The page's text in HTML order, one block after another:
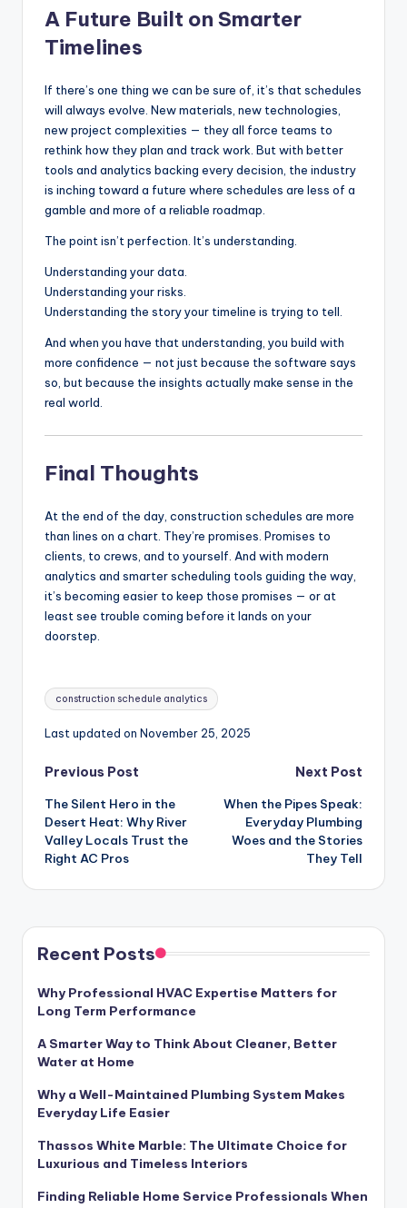
A Future Built on Smarter
Timelines
If there’s one thing we can be sure of, it’s that schedules
will always evolve. New materials, new technologies,
new project complexities — they all force teams to
rethink how they plan and track work. But with better
tools and analytics backing every decision, the industry
is inching toward a future where schedules are less of a
gamble and more of a reliable roadmap.
The point isn’t perfection. It’s understanding.
Understanding your data.
Understanding your risks.
Understanding the story your timeline is trying to tell.
And when you have that understanding, you build with
more confidence — not just because the software says
so, but because the insights actually make sense in the
real world.
Final Thoughts
At the end of the day, construction schedules are more
than lines on a chart. They’re promises. Promises to
clients, to crews, and to yourself. And with modern
analytics and smarter scheduling tools guiding the way,
it’s becoming easier to keep those promises — or at
least see trouble coming before it lands on your
doorstep.
Tags:
construction schedule analytics
Last updated on November 25, 2025
Post
navigation
Previous Post
The Silent Hero in the
Desert Heat: Why River
Valley Locals Trust the
Right AC Pros
Next Post
When the Pipes Speak:
Everyday Plumbing
Woes and the Stories
They Tell
Recent Posts
Why Professional HVAC Expertise Matters for
Long Term Performance
A Smarter Way to Think About Cleaner, Better
Water at Home
Why a Well-Maintained Plumbing System Makes
Everyday Life Easier
Thassos White Marble: The Ultimate Choice for
Luxurious and Timeless Interiors
Finding Reliable Home Service Professionals When